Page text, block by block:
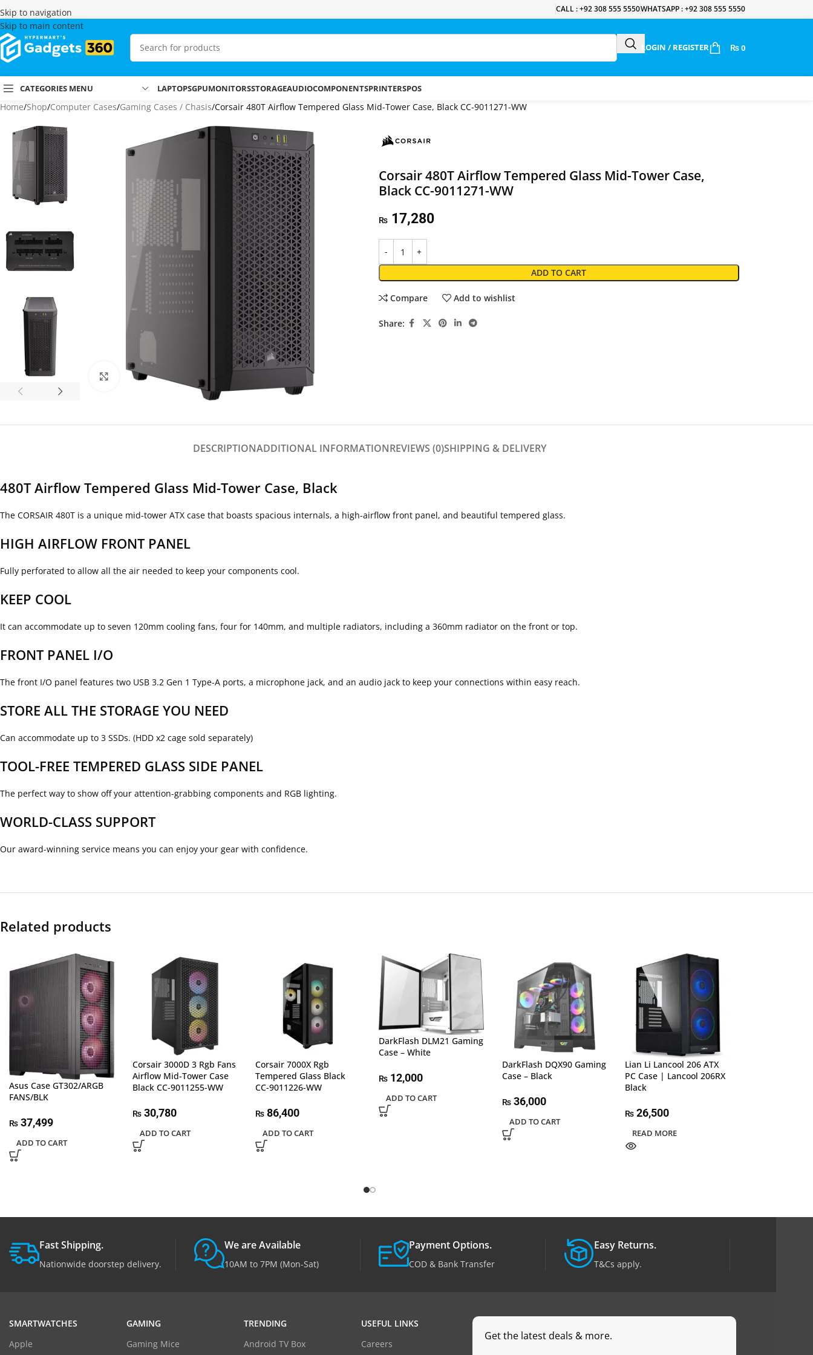
Skip to navigation
Skip to main content
CALL : +92 308 555 5550WHATSAPP : +92 308 555 5550
LOGIN / REGISTER ₨ 0
CATEGORIES MENU LAPTOPSGPUMONITORSSTORAGEAUDIOCOMPONENTSPRINTERSPOS
Home Shop Computer Cases Gaming Cases / Chasis Corsair 480T Airflow Tempered Glass Mid-Tower Case, Black CC-9011271-WW
Click to enlarge
Corsair 480T Airflow Tempered Glass Mid-Tower Case,
Black CC-9011271-WW
₨17,280
ADD TO CART
Compare Add to wishlist
Share:
DESCRIPTIONADDITIONAL INFORMATIONREVIEWS (0)SHIPPING & DELIVERY
480T Airflow Tempered Glass Mid-Tower Case, Black
The CORSAIR 480T is a unique mid-tower ATX case that boasts spacious internals, a high-airflow front panel, and beautiful tempered glass.
HIGH AIRFLOW FRONT PANEL
Fully perforated to allow all the air needed to keep your components cool.
KEEP COOL
It can accommodate up to seven 120mm cooling fans, four for 140mm, and multiple radiators, including a 360mm radiator on the front or top.
FRONT PANEL I/O
The front I/O panel features two USB 3.2 Gen 1 Type-A ports, a microphone jack, and an audio jack to keep your connections within easy reach.
STORE ALL THE STORAGE YOU NEED
Can accommodate up to 3 SSDs. (HDD x2 cage sold separately)
TOOL-FREE TEMPERED GLASS SIDE PANEL
The perfect way to show off your attention-grabbing components and RGB lighting.
WORLD-CLASS SUPPORT
Our award-winning service means you can enjoy your gear with confidence.
Related products
Asus Case GT302/ARGB
FANS/BLK
₨ 37,499
ADD TO CART
Corsair 3000D 3 Rgb Fans
Airflow Mid-Tower Case
Black CC-9011255-WW
₨30,780
ADD TO CART
Corsair 7000X Rgb
Tempered Glass Black
CC-9011226-WW
₨ 86,400
ADD TO CART
DarkFlash DLM21 Gaming
Case – White
₨12,000
ADD TO CART
DarkFlash DQX90 Gaming
Case – Black
₨36,000
ADD TO CART
Lian Li Lancool 206 ATX
PC Case | Lancool 206RX
Black
₨ 26,500
READ MORE
Fast Shipping.
Nationwide doorstep delivery.
We are Available
10AM to 7PM (Mon-Sat)
Payment Options.
COD & Bank Transfer
Easy Returns.
T&Cs apply.
SMARTWATCHES
Apple
GAMING
Gaming Mice
TRENDING
Android TV Box
USEFUL LINKS
Careers
Get the latest deals & more.